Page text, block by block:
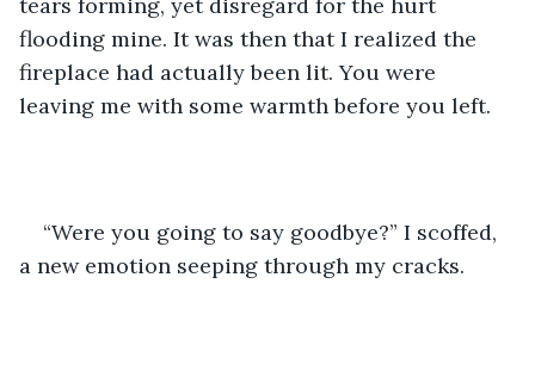
flooding mine. It was then that I realized the
fireplace had actually been lit. You were
leaving me with some warmth before you left.
“Were you going to say goodbye?” I scoffed,
a new emotion seeping through my cracks.